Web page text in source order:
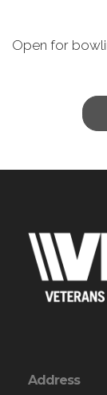
Open for
Address